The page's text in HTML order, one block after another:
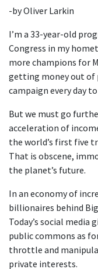
-by Oliver Larkin
I’m a 33-year-old
Congress in my
more champions for
getting money out of
campaign every day
But we must go
acceleration of
the world’s first five
That is obscene,
the planet’s future.
In an economy of
billionaires behind
Today’s social media
public commons as
throttle and
private interests.